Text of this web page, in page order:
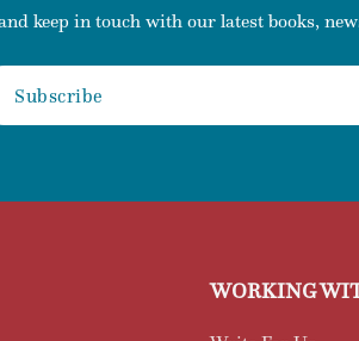
keep in touch with our latest books,
Subscribe
WORKING